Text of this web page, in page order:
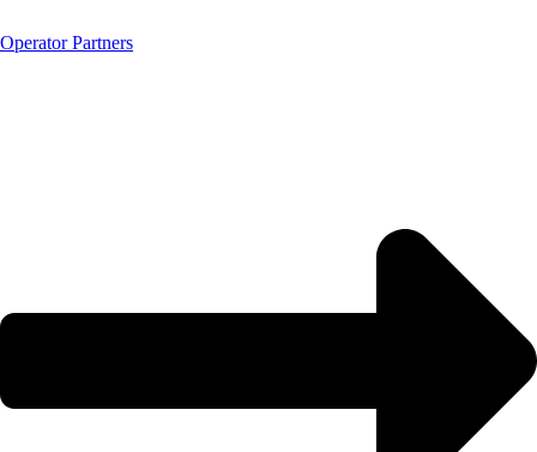
Operator Partners